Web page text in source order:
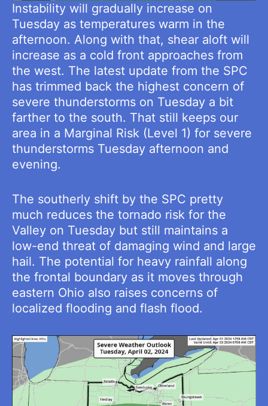
Instability will gradually increase on
Tuesday as temperatures warm in the
afternoon. Along with that, shear aloft will
increase as a cold front approaches from
the west. The latest update from the SPC
has trimmed back the highest concern of
severe thunderstorms on Tuesday a bit
farther to the south. That still keeps our
area in a Marginal Risk (Level 1) for severe
thunderstorms Tuesday afternoon and
evening.
The southerly shift by the SPC pretty
much reduces the tornado risk for the
Valley on Tuesday but still maintains a
low-end threat of damaging wind and large
hail. The potential for heavy rainfall along
the frontal boundary as it moves through
eastern Ohio also raises concerns of
localized flooding and flash flood.